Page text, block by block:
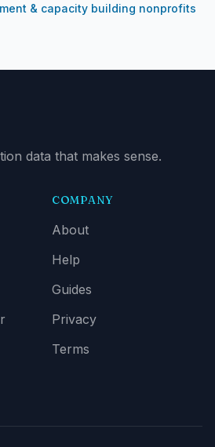
& capacity building nonprofits
data that makes sense.
COMPANY
About
Help
Guides
Privacy
Terms